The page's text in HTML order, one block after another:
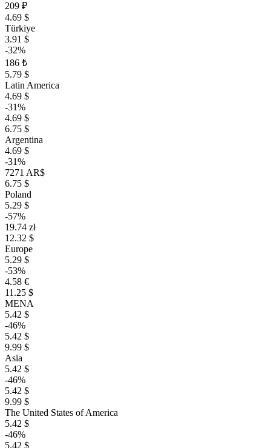
209 ₽
4.69 $
Türkiye
3.91 $
-32%
186 ₺
5.79 $
Latin America
4.69 $
-31%
4.69 $
6.75 $
Argentina
4.69 $
-31%
7271 AR$
6.75 $
Poland
5.29 $
-57%
19.74 zł
12.32 $
Europe
5.29 $
-53%
4.58 €
11.25 $
MENA
5.42 $
-46%
5.42 $
9.99 $
Asia
5.42 $
-46%
5.42 $
9.99 $
The United States of America
5.42 $
-46%
5.42 $